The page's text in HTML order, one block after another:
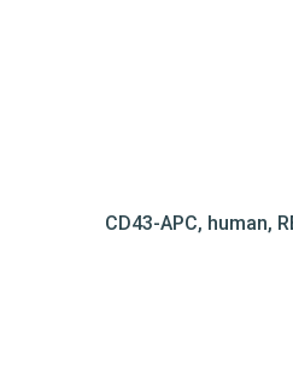
CD43-APC, human,